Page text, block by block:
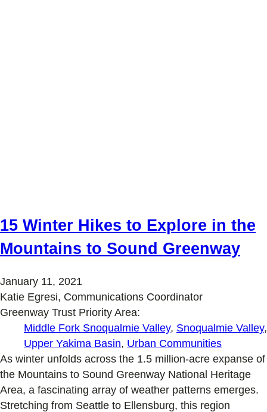
15 Winter Hikes to Explore in the
Mountains to Sound Greenway
January 11, 2021
Katie Egresi, Communications Coordinator
Greenway Trust Priority Area:
Middle Fork Snoqualmie Valley, Snoqualmie Valley,
Upper Yakima Basin, Urban Communities
As winter unfolds across the 1.5 million-acre expanse of
the Mountains to Sound Greenway National Heritage
Area, a fascinating array of weather patterns emerges.
Stretching from Seattle to Ellensburg, this region